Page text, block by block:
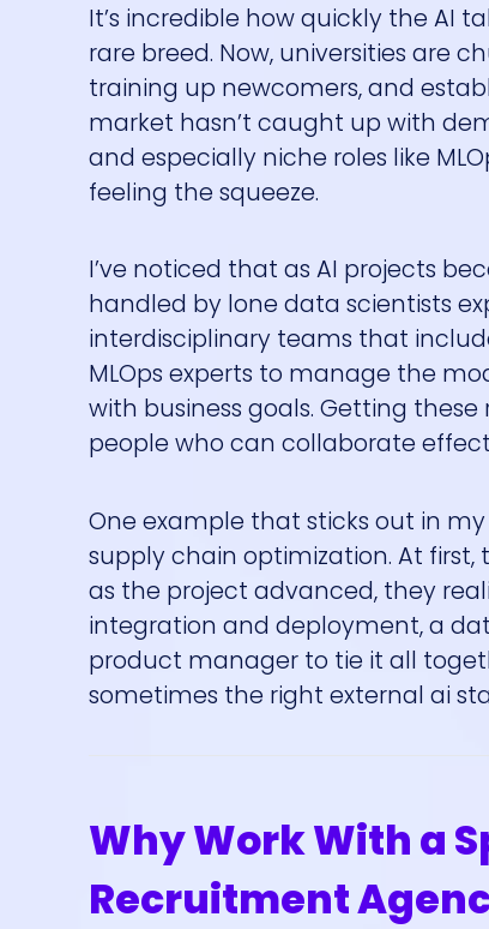
It’s incredible how quickly the AI
rare breed. Now, universities are
training up newcomers, and
market hasn’t caught up with
and especially niche roles like
feeling the squeeze.
I’ve noticed that as AI projects
handled by lone data scientists
interdisciplinary teams that
MLOps experts to manage the
with business goals. Getting these
people who can collaborate
One example that sticks out in
supply chain optimization. At
as the project advanced, they
integration and deployment, a
product manager to tie it all
sometimes the right external ai
Why Work With a
Recruitment